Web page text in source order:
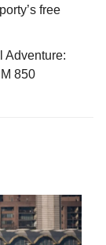
free
Adventure:
850